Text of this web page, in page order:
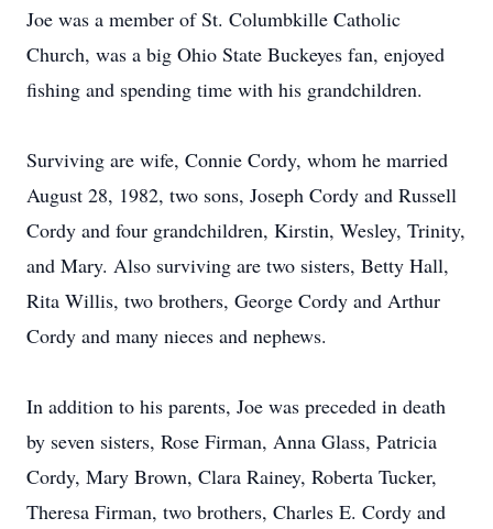
Joe was a member of St. Columbkille Catholic
Church, was a big Ohio State Buckeyes fan, enjoyed
fishing and spending time with his grandchildren.
Surviving are wife, Connie Cordy, whom he married
August 28, 1982, two sons, Joseph Cordy and Russell
Cordy and four grandchildren, Kirstin, Wesley, Trinity,
and Mary. Also surviving are two sisters, Betty Hall,
Rita Willis, two brothers, George Cordy and Arthur
Cordy and many nieces and nephews.
In addition to his parents, Joe was preceded in death
by seven sisters, Rose Firman, Anna Glass, Patricia
Cordy, Mary Brown, Clara Rainey, Roberta Tucker,
Theresa Firman, two brothers, Charles E. Cordy and